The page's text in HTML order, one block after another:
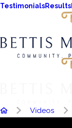
TestimonialsResults
Videos